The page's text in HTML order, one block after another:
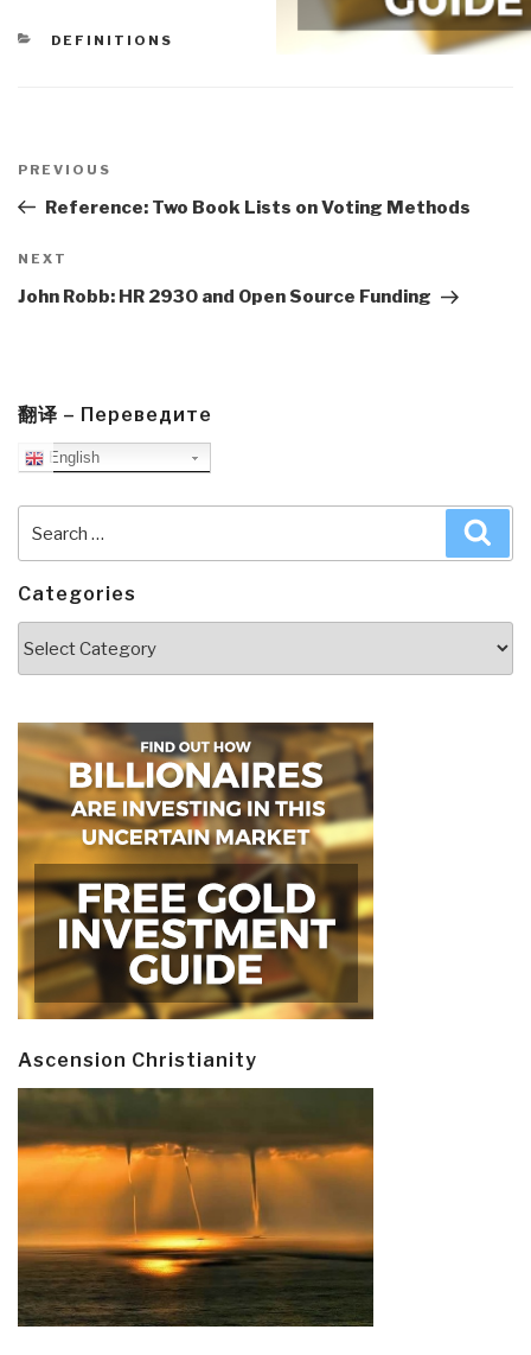
CATEGORIES
DEFINITIONS
navigation
Previous
Post
PREVIOUS
Reference: Two Book Lists on Voting Methods
Next
Post
NEXT
John Robb: HR 2930 and Open Source Funding
翻译 – Переведите
English
for:
Categories
Ascension Christianity